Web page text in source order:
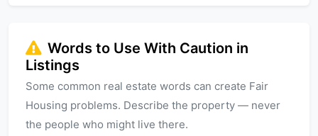
Words to Use With Caution in
Listings
Some common real estate words can create Fair
Housing problems. Describe the property — never
the people who might live there.